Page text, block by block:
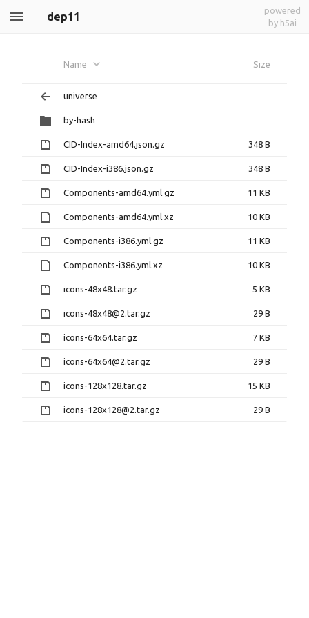
dep11
powered
by h5ai
Name Size
universe
by-hash
CID-Index-amd64.json.gz 348 B
CID-Index-i386.json.gz 348 B
Components-amd64.yml.gz 11 KB
Components-amd64.yml.xz 10 KB
Components-i386.yml.gz 11 KB
Components-i386.yml.xz 10 KB
icons-48x48.tar.gz 5 KB
icons-48x48@2.tar.gz 29 B
icons-64x64.tar.gz 7 KB
icons-64x64@2.tar.gz 29 B
icons-128x128.tar.gz 15 KB
icons-128x128@2.tar.gz 29 B